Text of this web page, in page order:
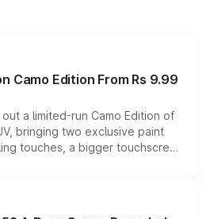
Camo Edition From Rs 9.99
a limited-run Camo Edition of
bringing two exclusive paint
touches, a bigger touchscreen
keeping the existing range
the model lineup for buyers.